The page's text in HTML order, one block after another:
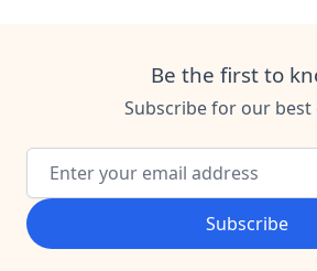
Be the first to
Subscribe for our best
Email Address
Subscribe